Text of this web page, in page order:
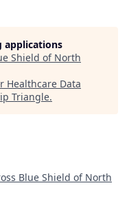
applications
Shield of North
Healthcare Data
Triangle.
Blue Shield of North